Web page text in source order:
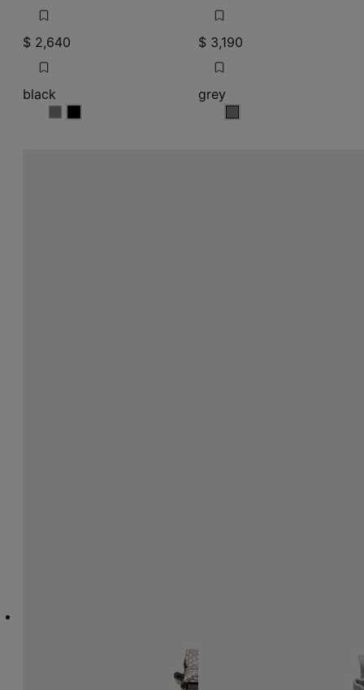
$ 2,640
black
blackblack
$ 3,190
grey
grey